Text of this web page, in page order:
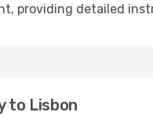
providing detailed
to Lisbon